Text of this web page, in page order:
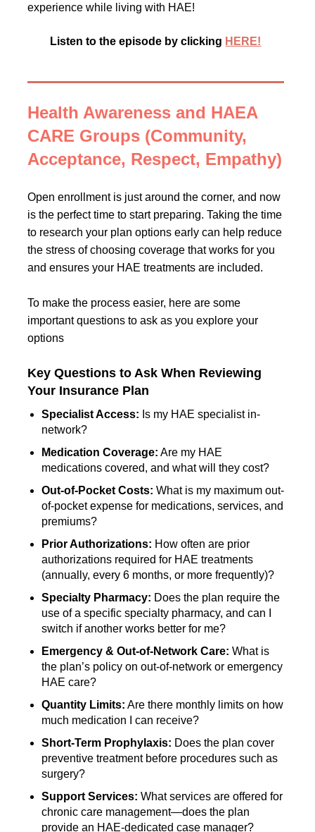
experience while living with HAE!
Listen to the episode by clicking HERE!
Health Awareness and HAEA
CARE Groups (Community,
Acceptance, Respect, Empathy)
Open enrollment is just around the corner, and now
is the perfect time to start preparing. Taking the time
to research your plan options early can help reduce
the stress of choosing coverage that works for you
and ensures your HAE treatments are included.
To make the process easier, here are some
important questions to ask as you explore your
options
Key Questions to Ask When Reviewing
Your Insurance Plan
Specialist Access: Is my HAE specialist in-
network?
Medication Coverage: Are my HAE
medications covered, and what will they cost?
Out-of-Pocket Costs: What is my maximum out-
of-pocket expense for medications, services, and
premiums?
Prior Authorizations: How often are prior
authorizations required for HAE treatments
(annually, every 6 months, or more frequently)?
Specialty Pharmacy: Does the plan require the
use of a specific specialty pharmacy, and can I
switch if another works better for me?
Emergency & Out-of-Network Care: What is
the plan’s policy on out-of-network or emergency
HAE care?
Quantity Limits: Are there monthly limits on how
much medication I can receive?
Short-Term Prophylaxis: Does the plan cover
preventive treatment before procedures such as
surgery?
Support Services: What services are offered for
chronic care management—does the plan
provide an HAE-dedicated case manager?